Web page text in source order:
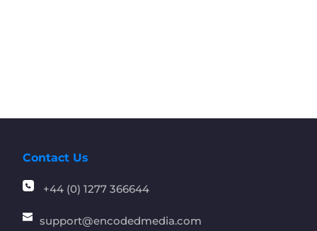
Contact Us
+44 (0) 1277 366644
support@encodedmedia.com